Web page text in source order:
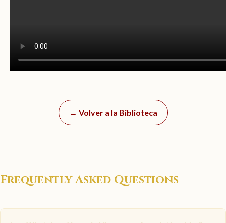
← Volver a la Biblioteca
Frequently Asked Questions